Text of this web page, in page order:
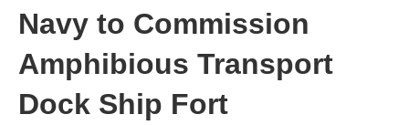
Navy to Commission
Amphibious Transport
Dock Ship Fort